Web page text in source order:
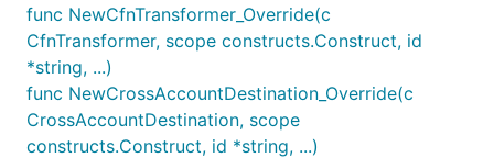
To define an alarm based on these metrics, you can
use the following template:
logGroup := logs.NewLogGroup(this,
incomingEventsMetric :=
func NewCfnTransformer_Override(c
CfnTransformer, scope constructs.Construct, id
*string, ...)
func NewCrossAccountDestination_Override(c
CrossAccountDestination, scope
constructs.Construct, id *string, ...)